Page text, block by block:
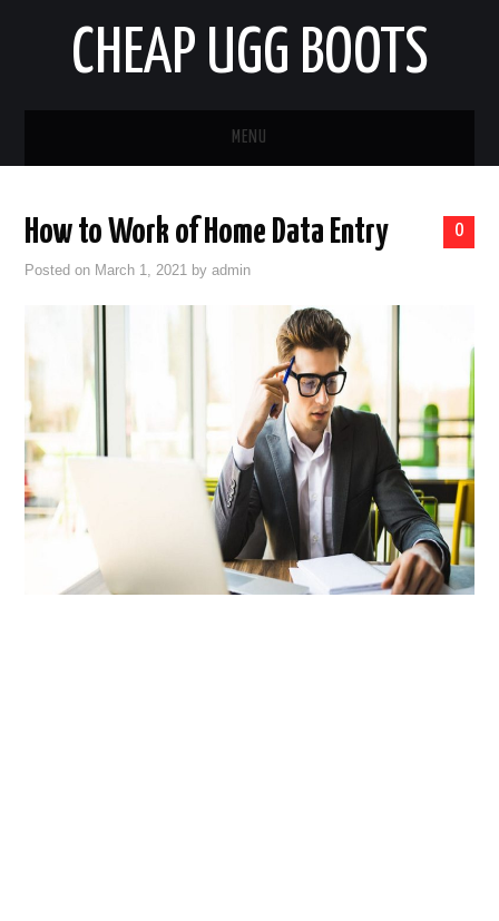
CHEAP UGG BOOTS
MENU
BUSINESS
HEALTH
LIFESTYLE
TECH
0
How to Work of Home Data Entry
Posted on March 1, 2021 byadmin